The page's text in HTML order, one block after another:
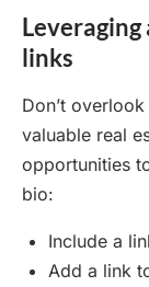
links
Don’t
valuable real
opportunities
bio:
Include a
Add a link